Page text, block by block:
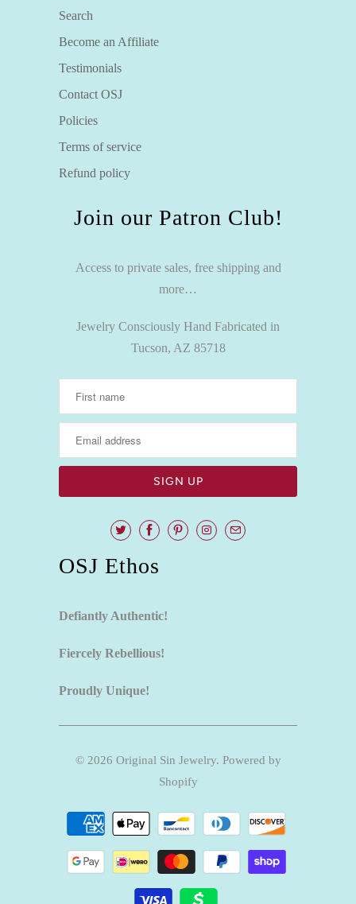
Search
Become an Affiliate
Testimonials
Contact OSJ
Policies
Terms of service
Refund policy
Join our Patron Club!
Access to private sales, free shipping and
more…
Jewelry Consciously Hand Fabricated in
Tucson, AZ 85718
OSJ Ethos
Defiantly Authentic!
Fiercely Rebellious!
Proudly Unique!
© 2026 Original Sin Jewelry. Powered by
Shopify